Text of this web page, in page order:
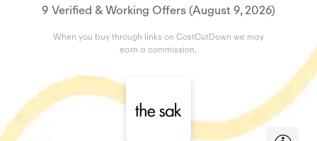
9 Verified & Working Offers (August 9, 2026)
When you buy through links on CostCutDown we may
earn a commission.